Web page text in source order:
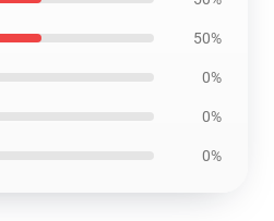
50%
0%
0%
0%